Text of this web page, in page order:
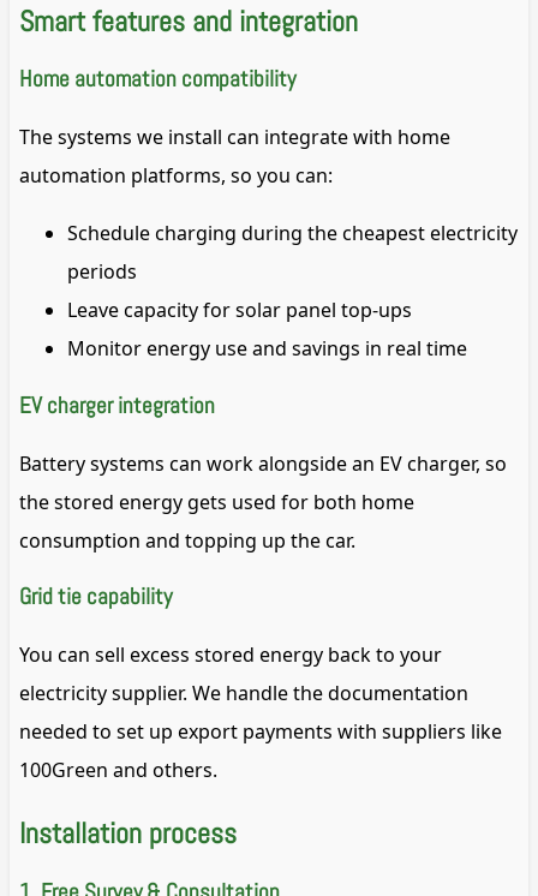
Smart features and integration
Home automation compatibility
The systems we install can integrate with home
automation platforms, so you can:
Schedule charging during the cheapest electricity
periods
Leave capacity for solar panel top-ups
Monitor energy use and savings in real time
EV charger integration
Battery systems can work alongside an EV charger, so
the stored energy gets used for both home
consumption and topping up the car.
Grid tie capability
You can sell excess stored energy back to your
electricity supplier. We handle the documentation
needed to set up export payments with suppliers like
100Green and others.
Installation process